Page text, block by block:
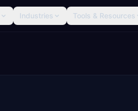
Industries Tools & Resources